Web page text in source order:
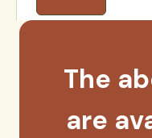
The
are